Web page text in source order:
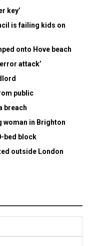
key’
is failing kids on
onto Hove beach
attack’
public
breach
woman in Brighton
bed block
outside London